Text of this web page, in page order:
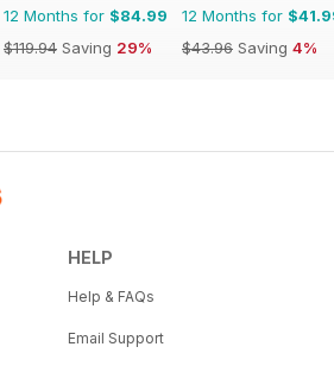
12 Months for $84.99
$119.94 Saving 29%
12 Months for
$43.96 Saving 4%
HELP
Help & FAQs
Email Support